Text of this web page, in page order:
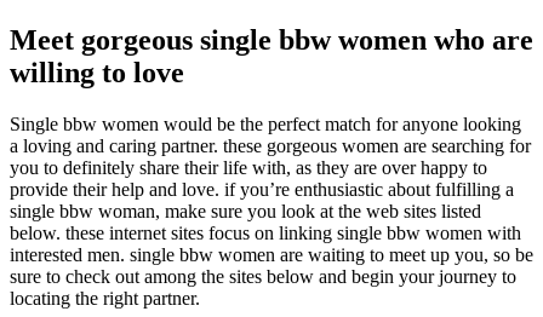
Meet gorgeous single bbw women who are
willing to love
Single bbw women would be the perfect match for anyone looking
a loving and caring partner. these gorgeous women are searching for
you to definitely share their life with, as they are over happy to
provide their help and love. if you’re enthusiastic about fulfilling a
single bbw woman, make sure you look at the web sites listed
below. these internet sites focus on linking single bbw women with
interested men. single bbw women are waiting to meet up you, so be
sure to check out among the sites below and begin your journey to
locating the right partner.